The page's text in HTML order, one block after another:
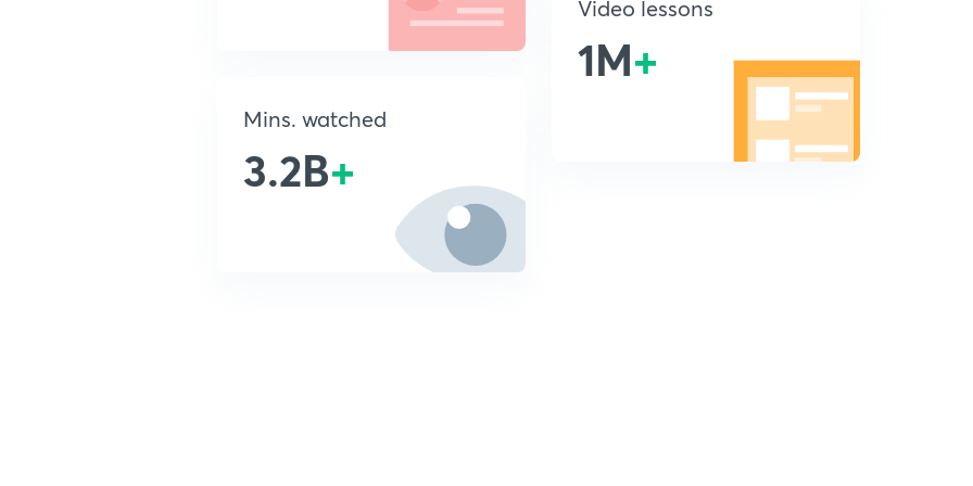
Mins. watched
3.2B+
Video lessons
1M+